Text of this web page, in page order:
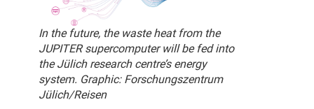
In the future, the waste heat from the
JUPITER supercomputer will be fed into
the Jülich research centre’s energy
system. Graphic: Forschungszentrum
Jülich/Reisen